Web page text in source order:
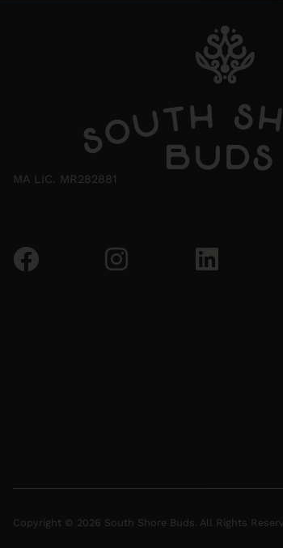
MA LIC. MR282881
Copyright © 2026 South Shore Buds. All Rights